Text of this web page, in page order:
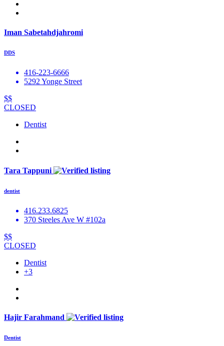
Iman Sabetahdjahromi
DDS
416-223-6666
5292 Yonge Street
$$
CLOSED
Dentist
Tara Tappuni
dentist
416.233.6825
370 Steeles Ave W #102a
$$
CLOSED
Dentist
+3
Hajir Farahmand
Dentist